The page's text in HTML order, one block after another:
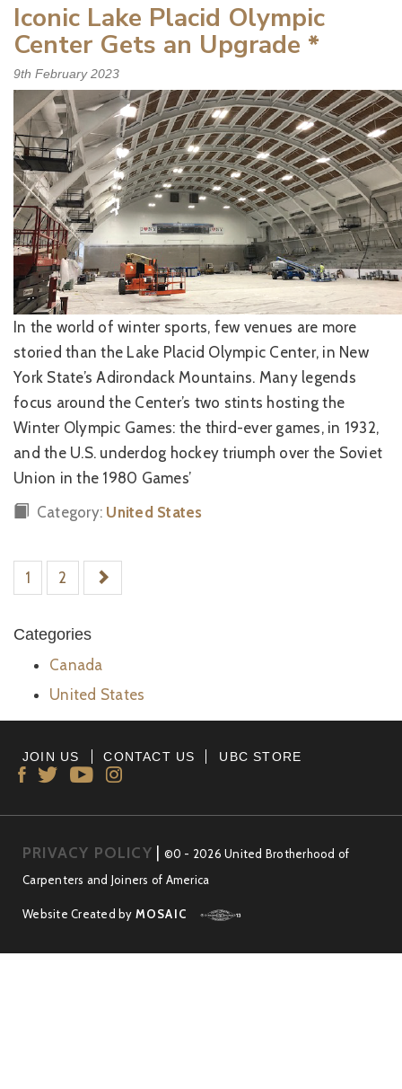
Iconic Lake Placid Olympic
Center Gets an Upgrade *
9th February 2023
In the world of winter sports, few venues are more
storied than the Lake Placid Olympic Center, in New
York State’s Adirondack Mountains. Many legends
focus around the Center’s two stints hosting the
Winter Olympic Games: the third-ever games, in 1932,
and the U.S. underdog hockey triumph over the Soviet
Union in the 1980 Games’
Category: United States
1 2
Categories
Canada
United States
JOIN US CONTACT US UBC STORE
PRIVACY POLICY
©0 - 2026 United Brotherhood of
Carpenters and Joiners of America
Website Created by MOSAIC